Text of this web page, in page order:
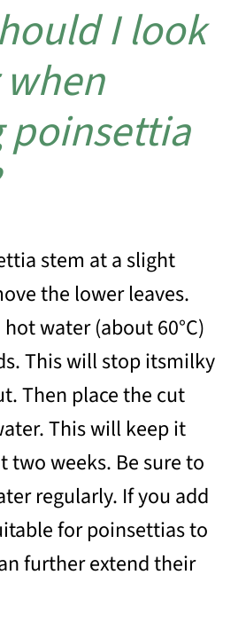
I look
stem at a slight
the lower leaves.
water (about 60°C)
This will stop itsmilky
Then place the cut
This will keep it
two weeks. Be sure to
regularly. If you add
for poinsettias to
further extend their